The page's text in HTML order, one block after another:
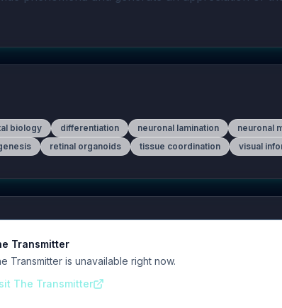
biology differentiation neuronal lamination neuronal
retinal organoids tissue coordination visual
Transmitter
Transmitter is unavailable right now.
The Transmitter